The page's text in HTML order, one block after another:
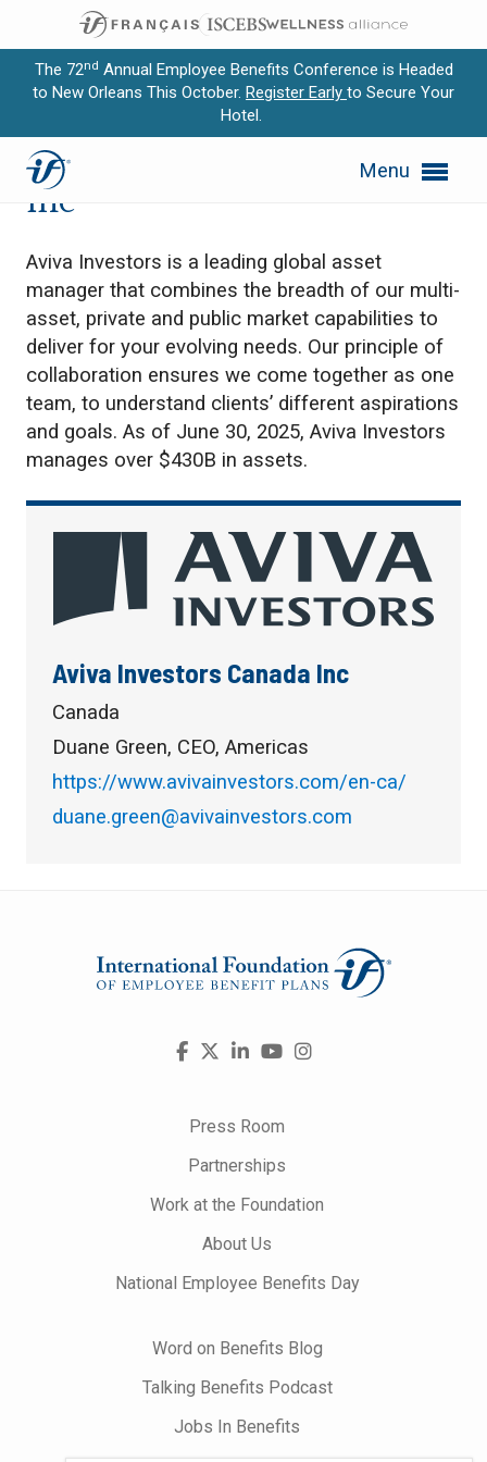
The 72nd Annual Employee Benefits Conference is Headed
to New Orleans This October. Register Early to Secure Your
Hotel.
Menu
Expand subnavigation for previous item
Expand subnavigation for previous item
Expand subnavigation for previous item
Expand subnavigation for previous item
Aviva Investors Canada
Inc
Aviva Investors is a leading global asset
manager that combines the breadth of our multi-
asset, private and public market capabilities to
deliver for your evolving needs. Our principle of
collaboration ensures we come together as one
team, to understand clients’ different aspirations
and goals. As of June 30, 2025, Aviva Investors
manages over $430B in assets.
Aviva Investors Canada Inc
Canada
Duane Green, CEO, Americas
https://www.avivainvestors.com/en-ca/
duane.green@avivainvestors.com
Visit
FacebookLinkedInYouTube
Instagram
Press Room
Partnerships
Work at the Foundation
About Us
National Employee Benefits Day
Word on Benefits Blog
Talking Benefits Podcast
Jobs In Benefits